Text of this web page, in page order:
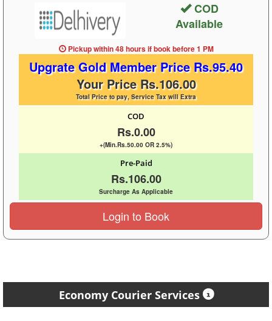
COD
Available
Pickup within 48 hoursif book before1 PM
Upgrate Gold Member Price Rs.95.40
Your Price Rs.106.00
Total Price to pay, Service Tax will Extra
COD
Rs.0.00
+(Min.Rs.50.00 OR 2.5%)
Pre-Paid
Rs.106.00
Surcharge As Applicable
Login to Book
Economy Courier Services